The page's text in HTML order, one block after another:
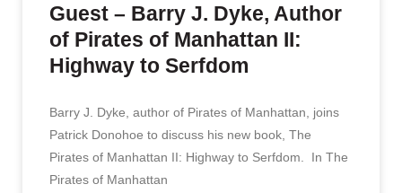
Guest – Barry J. Dyke, Author
of Pirates of Manhattan II:
Highway to Serfdom
Barry J. Dyke, author of Pirates of Manhattan, joins
Patrick Donohoe to discuss his new book, The
Pirates of Manhattan II: Highway to Serfdom. In The
Pirates of Manhattan